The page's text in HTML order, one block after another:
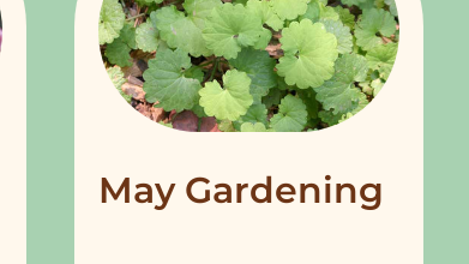
May Gardening